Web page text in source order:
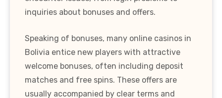
inquiries about bonuses and offers.
Speaking of bonuses, many online casinos in
Bolivia entice new players with attractive
welcome bonuses, often including deposit
matches and free spins. These offers are
usually accompanied by clear terms and